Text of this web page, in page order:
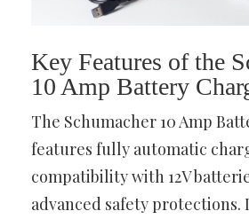
Key Features of the
10 Amp Battery
The Schumacher 10 Amp
features fully automatic
compatibility with 12V
advanced safety protections.